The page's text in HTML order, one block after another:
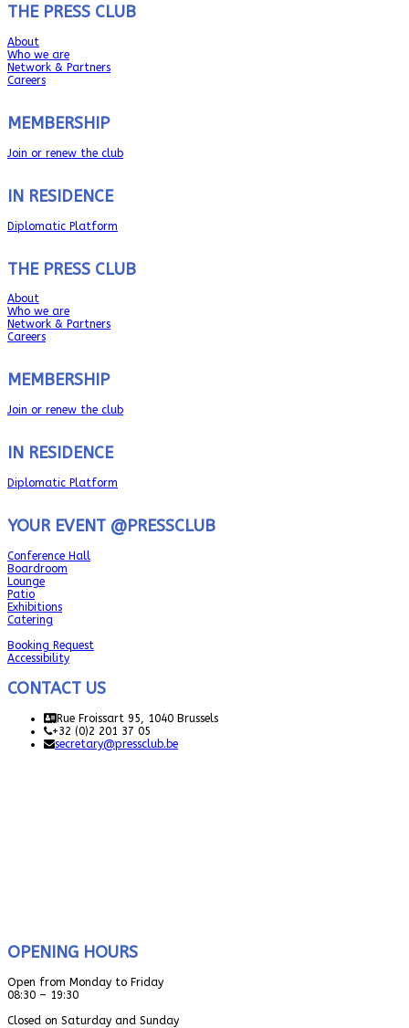
THE PRESS CLUB
About
Who we are
Network & Partners
Careers
MEMBERSHIP
Join or renew the club
IN RESIDENCE
Diplomatic Platform
THE PRESS CLUB
About
Who we are
Network & Partners
Careers
MEMBERSHIP
Join or renew the club
IN RESIDENCE
Diplomatic Platform
YOUR EVENT @PRESSCLUB
Conference Hall
Boardroom
Lounge
Patio
Exhibitions
Catering
Booking Request
Accessibility
CONTACT US
Rue Froissart 95, 1040 Brussels
+32 (0)2 201 37 05
secretary@pressclub.be
OPENING HOURS
Open from Monday to Friday
08:30 – 19:30
Closed on Saturday and Sunday